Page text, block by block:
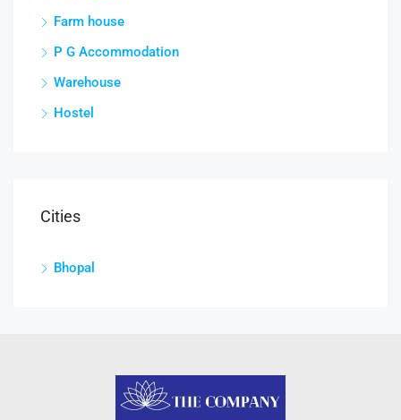
Farm house
P G Accommodation
Warehouse
Hostel
Cities
Bhopal